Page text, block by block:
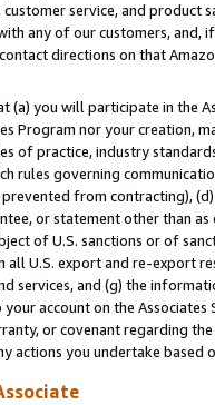
service, and product
any of our customers,
directions on that
(a) you will participate in the
Program nor your creation,
of practice, industry
rules governing
from contracting),
or statement other than
of U.S. sanctions or of
U.S. export and re-export
and (g) the
account on the Associates
or covenant regarding
actions you undertake based